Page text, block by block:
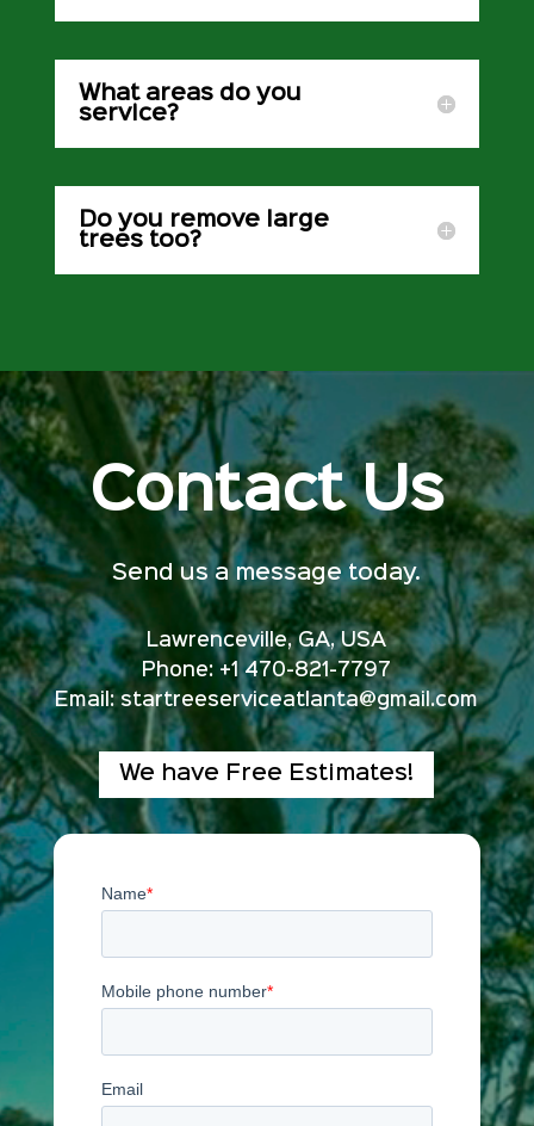
What areas do you
service?
Do you remove large
trees too?
Contact Us
Send us a message today.
Lawrenceville, GA, USA
Phone: +1 470-821-7797
Email: startreeserviceatlanta@gmail.com
We have Free Estimates!